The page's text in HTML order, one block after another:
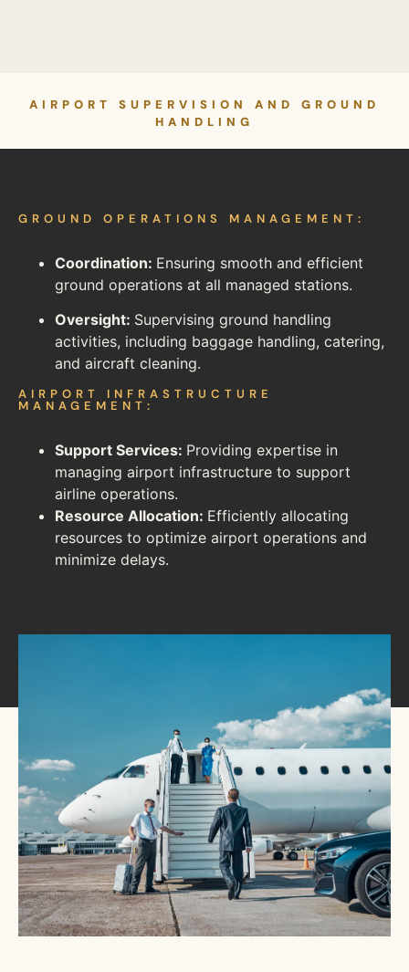
AIRPORT SUPERVISION AND GROUND
HANDLING
GROUND OPERATIONS MANAGEMENT:
Coordination: Ensuring smooth and efficient
ground operations at all managed stations.
Oversight: Supervising ground handling
activities, including baggage handling, catering,
and aircraft cleaning.
AIRPORT INFRASTRUCTURE
MANAGEMENT:
Support Services: Providing expertise in
managing airport infrastructure to support
airline operations.
Resource Allocation: Efficiently allocating
resources to optimize airport operations and
minimize delays.